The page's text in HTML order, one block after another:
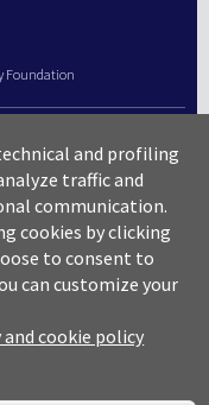
Foundation
and profiling
traffic and
communication.
cookies by clicking
to consent to
can customize your
and cookie policy